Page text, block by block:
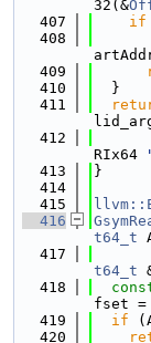
32(&
  407
if
  408
  409
  410
  }
  411
  412
RIx64
  413
}
  414
  415
  416
t64_t
  417
t64_t
  418
fset =
  419
if
  420